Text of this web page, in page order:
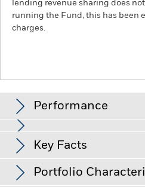
lending revenue sharing does
running the Fund, this has been
charges.
Performance
View full chart
The value of equities and equity-
affected by daily stock market
factors include political,
and significant corporate events.
Key Facts
Net Assets of Fund
Portfolio